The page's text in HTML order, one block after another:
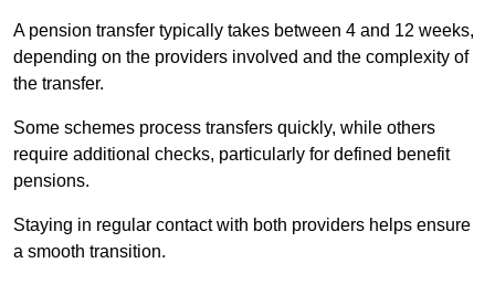
A pension transfer typically takes between 4 and 12 weeks,
depending on the providers involved and the complexity of
the transfer.
Some schemes process transfers quickly, while others
require additional checks, particularly for defined benefit
pensions.
Staying in regular contact with both providers helps ensure
a smooth transition.